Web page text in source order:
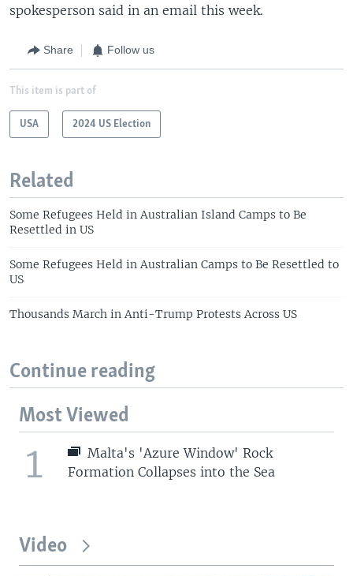
spokesperson said in an email this week.
Share Follow us
This item is part of
USA 2024 US Election
Related
Some Refugees Held in Australian Island Camps to Be
Resettled in US
Some Refugees Held in Australian Camps to Be Resettled to
US
Thousands March in Anti-Trump Protests Across US
Continue reading
Most Viewed
1
Malta's 'Azure Window' Rock
Formation Collapses into the Sea
Video